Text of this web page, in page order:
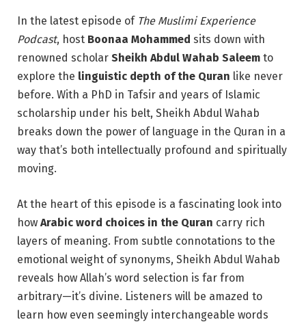
In the latest episode of The Muslimi Experience
Podcast, host Boonaa Mohammed sits down with
renowned scholar Sheikh Abdul Wahab Saleem to
explore the linguistic depth of the Quran like never
before. With a PhD in Tafsir and years of Islamic
scholarship under his belt, Sheikh Abdul Wahab
breaks down the power of language in the Quran in a
way that’s both intellectually profound and spiritually
moving.
At the heart of this episode is a fascinating look into
how Arabic word choices in the Quran carry rich
layers of meaning. From subtle connotations to the
emotional weight of synonyms, Sheikh Abdul Wahab
reveals how Allah’s word selection is far from
arbitrary—it’s divine. Listeners will be amazed to
learn how even seemingly interchangeable words